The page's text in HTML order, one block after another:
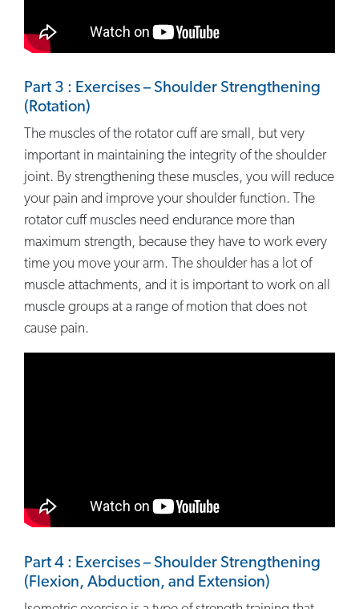
Part 3 : Exercises – Shoulder Strengthening
(Rotation)
The muscles of the rotator cuff are small, but very
important in maintaining the integrity of the shoulder
joint. By strengthening these muscles, you will reduce
your pain and improve your shoulder function. The
rotator cuff muscles need endurance more than
maximum strength, because they have to work every
time you move your arm. The shoulder has a lot of
muscle attachments, and it is important to work on all
muscle groups at a range of motion that does not
cause pain.
Part 4 : Exercises – Shoulder Strengthening
(Flexion, Abduction, and Extension)